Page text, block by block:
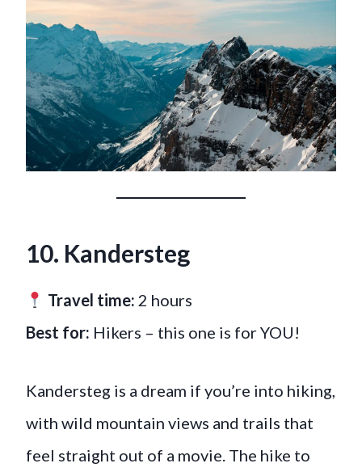
10. Kandersteg
Travel time: 2 hours
Best for: Hikers – this one is for YOU!
Kandersteg is a dream if you’re into hiking,
with wild mountain views and trails that
feel straight out of a movie. The hike to